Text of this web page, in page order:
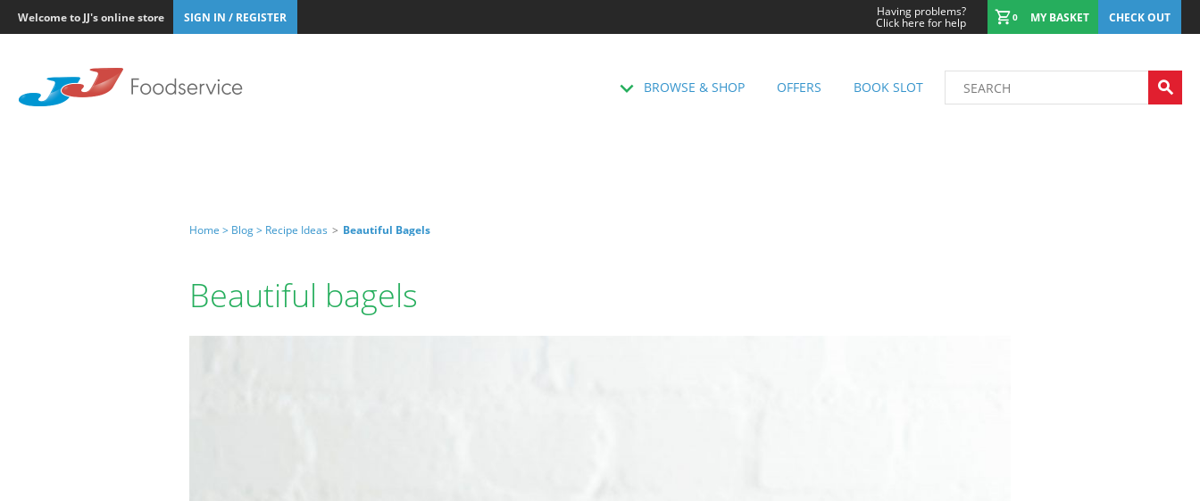
Welcome to JJ's online store SIGN IN / REGISTER Having problems?
Click here for help 0 MY BASKET CHECK OUT
BROWSE & SHOP OFFERS BOOK SLOT
Home > Blog > Recipe Ideas > Beautiful Bagels
Beautiful bagels